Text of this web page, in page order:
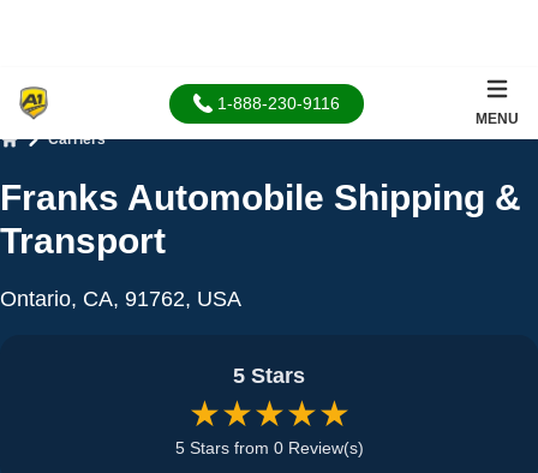
1-888-230-9116
MENU
Carriers
Franks Automobile Shipping &
Transport
Ontario, CA, 91762, USA
5 Stars
★★★★★
5 Stars from 0 Review(s)